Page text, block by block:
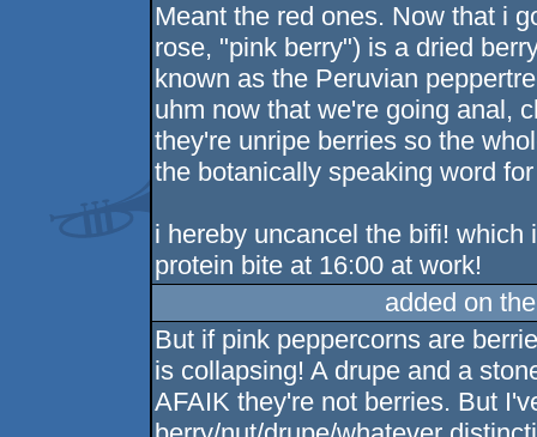
Meant the red ones. Now that i
rose, "pink berry") is a dried
known as the Peruvian
uhm now that we're going anal,
they're unripe berries so the
the botanically speaking word
i hereby uncancel the bifi!
protein bite at 16:00 at work!
added on
But if pink peppercorns are
is collapsing! A drupe and a
AFAIK they're not berries. But